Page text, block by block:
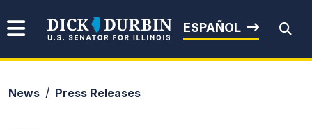
Senator Dick Durbin
ESPAÑOL
News Press Releases